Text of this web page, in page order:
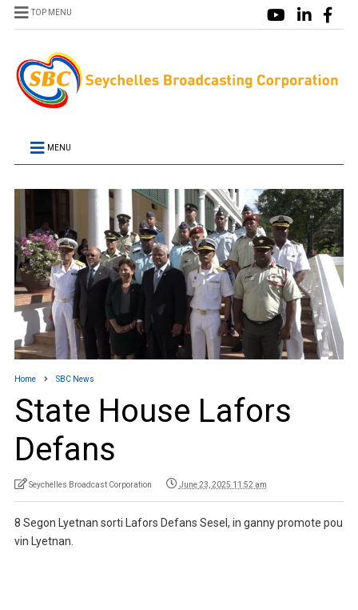
TOP MENU
MENU
Home SBC News
State House Lafors
Defans
Seychelles Broadcast Corporation June 23, 2025 11:52 am
8 Segon Lyetnan sorti Lafors Defans Sesel, in ganny promote pou
vin Lyetnan.